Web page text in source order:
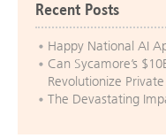
Recent Posts
Happy National AI
Can Sycamore’s
Revolutionize
The Devastating